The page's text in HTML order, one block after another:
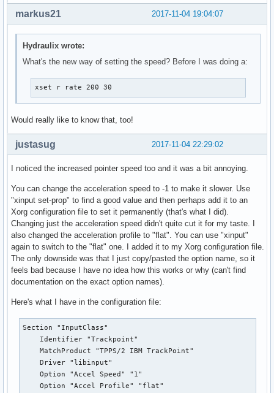
2017-11-04 19:04:07
markus21
Hydraulix wrote:
What's the new way of setting the speed? Before I was doing a:
xset r rate 200 30
Would really like to know that, too!
2017-11-04 22:29:02
justasug
I noticed the increased pointer speed too and it was a bit annoying.
You can change the acceleration speed to -1 to make it slower. Use
"xinput set-prop" to find a good value and then perhaps add it to an
Xorg configuration file to set it permanently (that's what I did).
Changing just the acceleration speed didn't quite cut it for my taste. I
also changed the acceleration profile to "flat". You can use "xinput"
again to switch to the "flat" one. I added it to my Xorg configuration file.
The only downside was that I just copy/pasted the option name, so it
feels bad because I have no idea how this works or why (can't find
documentation on the exact option names).
Here's what I have in the configuration file:
Section "InputClass"
    Identifier "Trackpoint"
    MatchProduct "TPPS/2 IBM TrackPoint"
    Driver "libinput"
    Option "Accel Speed" "1"
    Option "Accel Profile" "flat"